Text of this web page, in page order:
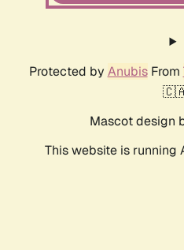
Protected by AnubisFrom
Mascot design
This website is running